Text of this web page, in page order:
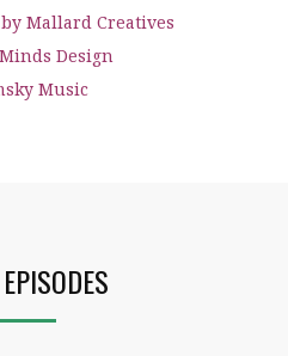
Mallard Creatives
Design
Music